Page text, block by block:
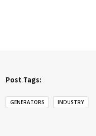
Post Tags:
GENERATORS INDUSTRY